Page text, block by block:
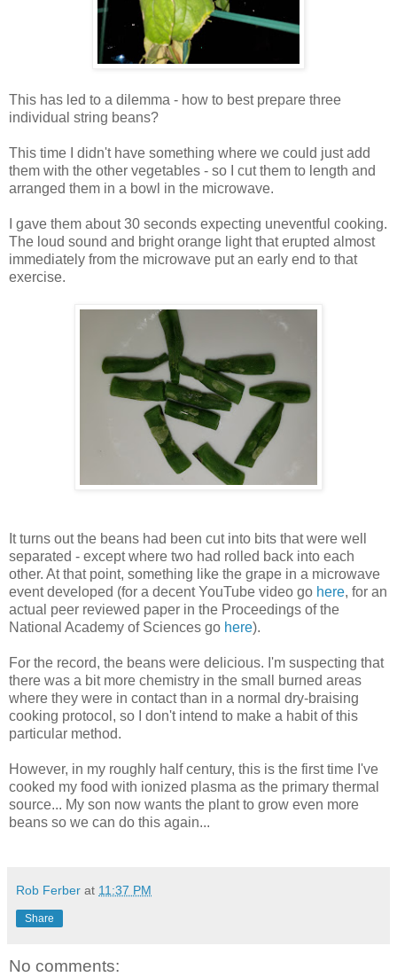
This has led to a dilemma - how to best prepare three
individual string beans?
This time I didn't have something where we could just add
them with the other vegetables - so I cut them to length and
arranged them in a bowl in the microwave.
I gave them about 30 seconds expecting uneventful cooking.
The loud sound and bright orange light that erupted almost
immediately from the microwave put an early end to that
exercise.
It turns out the beans had been cut into bits that were well
separated - except where two had rolled back into each
other. At that point, something like the grape in a microwave
event developed (for a decent YouTube video go here, for an
actual peer reviewed paper in the Proceedings of the
National Academy of Sciences go here).
For the record, the beans were delicious. I'm suspecting that
there was a bit more chemistry in the small burned areas
where they were in contact than in a normal dry-braising
cooking protocol, so I don't intend to make a habit of this
particular method.
However, in my roughly half century, this is the first time I've
cooked my food with ionized plasma as the primary thermal
source... My son now wants the plant to grow even more
beans so we can do this again...
Rob Ferber at 11:37 PM
Share
No comments: